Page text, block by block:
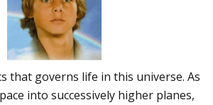
that governs life in this universe. As
into successively higher planes,